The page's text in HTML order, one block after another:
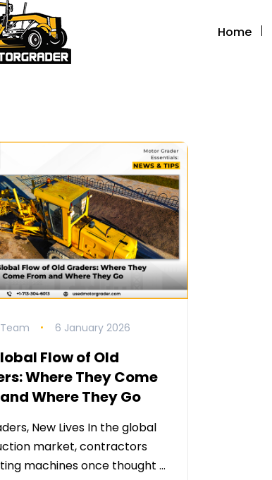
Home
6 January 2026
Flow of Old
Where They Come
Where They Go
New Lives In the global
market, contractors
machines once thought …